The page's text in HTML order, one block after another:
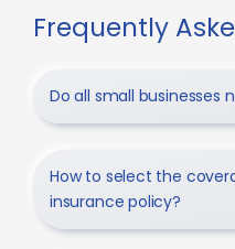
Frequently
Do all small businesses
How to select the
insurance policy?